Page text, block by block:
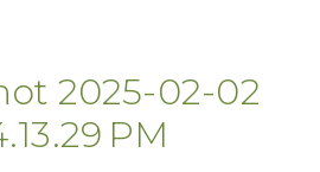
2025-02-02
PM